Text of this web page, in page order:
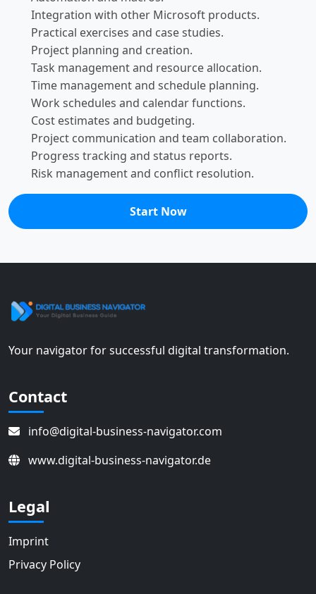
Integration with other Microsoft products.
Practical exercises and case studies.
Project planning and creation.
Task management and resource allocation.
Time management and schedule planning.
Work schedules and calendar functions.
Cost estimates and budgeting.
Project communication and team collaboration.
Progress tracking and status reports.
Risk management and conflict resolution.
Start Now
Your navigator for successful digital transformation.
Contact
info@digital-business-navigator.com
www.digital-business-navigator.de
Legal
Imprint
Privacy Policy